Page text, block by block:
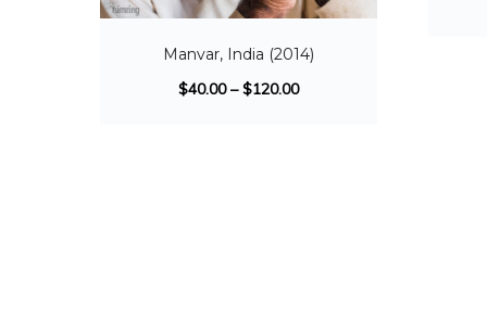
Manvar, India (2014)
$40.00–$120.00